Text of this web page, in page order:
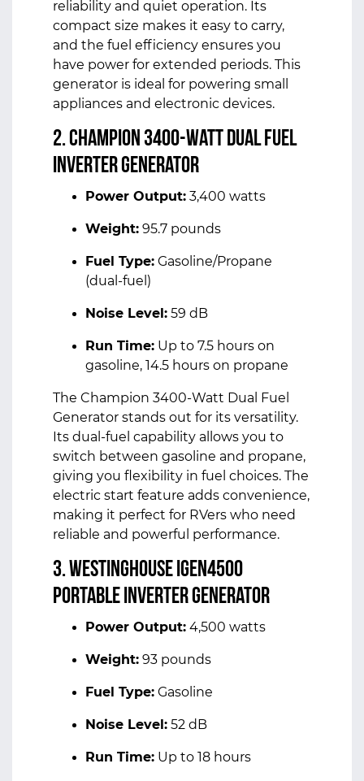
reliability and quiet operation. Its
compact size makes it easy to carry,
and the fuel efficiency ensures you
have power for extended periods. This
generator is ideal for powering small
appliances and electronic devices.
2. Champion 3400-Watt Dual Fuel
Inverter Generator
Power Output: 3,400 watts
Weight: 95.7 pounds
Fuel Type: Gasoline/Propane
(dual-fuel)
Noise Level: 59 dB
Run Time: Up to 7.5 hours on
gasoline, 14.5 hours on propane
The Champion 3400-Watt Dual Fuel
Generator stands out for its versatility.
Its dual-fuel capability allows you to
switch between gasoline and propane,
giving you flexibility in fuel choices. The
electric start feature adds convenience,
making it perfect for RVers who need
reliable and powerful performance.
3. Westinghouse iGen4500
Portable Inverter Generator
Power Output: 4,500 watts
Weight: 93 pounds
Fuel Type: Gasoline
Noise Level: 52 dB
Run Time: Up to 18 hours